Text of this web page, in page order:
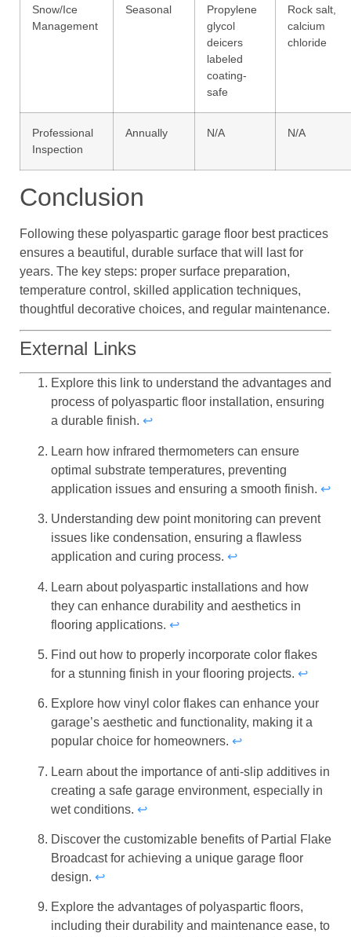
Snow/Ice
Management
Seasonal
Propylene
glycol
deicers
labeled
coating-
safe
Rock salt,
calcium
chloride
Professional
Inspection
Annually N/A N/A
Conclusion
Following these polyaspartic garage floor best practices
ensures a beautiful, durable surface that will last for
years. The key steps: proper surface preparation,
temperature control, skilled application techniques,
thoughtful decorative choices, and regular maintenance.
External Links
Explore this link to understand the advantages and
process of polyaspartic floor installation, ensuring
a durable finish. ↩
Learn how infrared thermometers can ensure
optimal substrate temperatures, preventing
application issues and ensuring a smooth finish. ↩
Understanding dew point monitoring can prevent
issues like condensation, ensuring a flawless
application and curing process. ↩
Learn about polyaspartic installations and how
they can enhance durability and aesthetics in
flooring applications. ↩
Find out how to properly incorporate color flakes
for a stunning finish in your flooring projects. ↩
Explore how vinyl color flakes can enhance your
garage’s aesthetic and functionality, making it a
popular choice for homeowners. ↩
Learn about the importance of anti-slip additives in
creating a safe garage environment, especially in
wet conditions. ↩
Discover the customizable benefits of Partial Flake
Broadcast for achieving a unique garage floor
design. ↩
Explore the advantages of polyaspartic floors,
including their durability and maintenance ease, to